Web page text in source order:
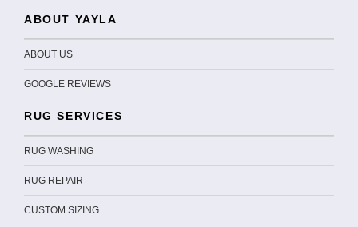
ABOUT YAYLA
ABOUT US
GOOGLE REVIEWS
RUG SERVICES
RUG WASHING
RUG REPAIR
CUSTOM SIZING